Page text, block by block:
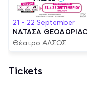
21 - 22 September
ΝΑΤΑΣΑ
Θέατρο ΑΛΣΟΣ
Tickets